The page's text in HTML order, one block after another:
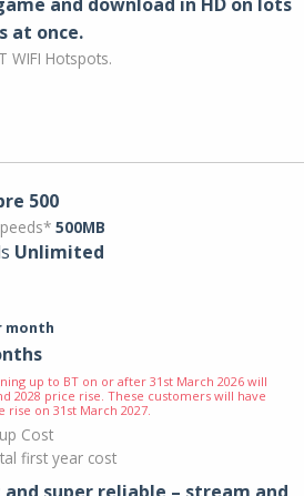
at once.
WIFI Hotspots.
500
500MB
Unlimited
month
up to BT on or after 31st March 2026 will
2028 price rise. These customers will have
on 31st March 2027.
Cost
first year cost